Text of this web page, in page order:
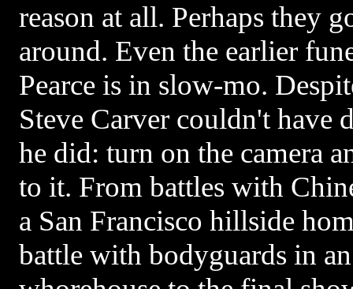
reason at all. Perhaps they
around. Even the earlier
Pearce is in slow-mo.
Steve Carver couldn't have
he did: turn on the camera
to it. From battles with
a San Francisco hillside
battle with bodyguards in